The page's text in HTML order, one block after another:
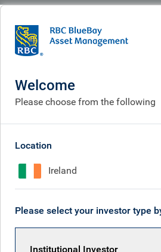
What we think
AI & software
impact on credit
May 19, 2026
Anne Greenwood
Welcome
Please choose from the following
Location
Ireland
Please select your investor type
Institutional Investor